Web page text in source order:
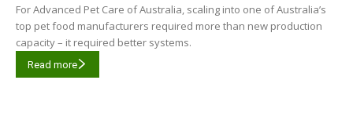
For Advanced Pet Care of Australia, scaling into one of Australia’s
top pet food manufacturers required more than new production
capacity – it required better systems.
Read more